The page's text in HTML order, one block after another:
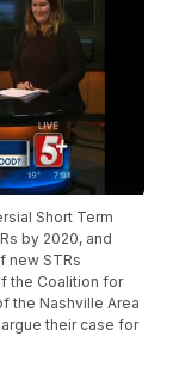
Short Term
by 2020, and
new STRs
the Coalition for
the Nashville Area
their case for